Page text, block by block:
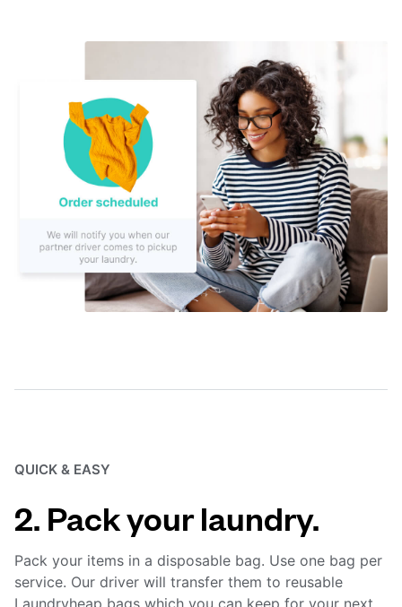
QUICK & EASY
2. Pack your laundry.
Pack your items in a disposable bag. Use one bag per
service. Our driver will transfer them to reusable